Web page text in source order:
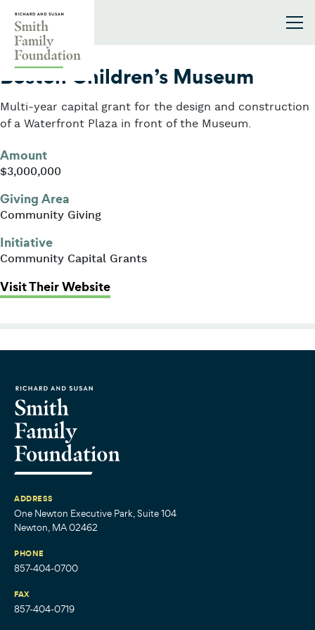
2005
Boston Children’s Museum
Multi-year capital grant for the design and construction
of a Waterfront Plaza in front of the Museum.
Amount
$3,000,000
Giving Area
Community Giving
Initiative
Community Capital Grants
Visit Their Website: Boston Children’s Museum
ADDRESS
One Newton Executive Park, Suite 104
Newton, MA 02462
PHONE
857-404-0700
FAX
857-404-0719